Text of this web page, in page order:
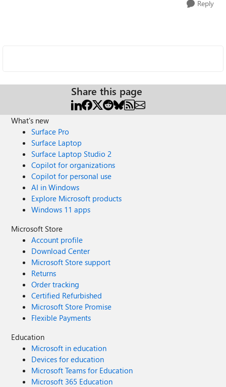
Reply
Share this page
What's new
Surface Pro
Surface Laptop
Surface Laptop Studio 2
Copilot for organizations
Copilot for personal use
AI in Windows
Explore Microsoft products
Windows 11 apps
Microsoft Store
Account profile
Download Center
Microsoft Store support
Returns
Order tracking
Certified Refurbished
Microsoft Store Promise
Flexible Payments
Education
Microsoft in education
Devices for education
Microsoft Teams for Education
Microsoft 365 Education